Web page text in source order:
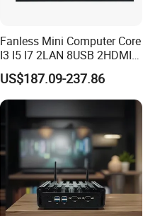
Fanless Mini Computer Core
I3 I5 I7 2LAN 8USB 2HDMI
7*24h PC DDR4 Industrial
Mini PC
US$187.09-237.86